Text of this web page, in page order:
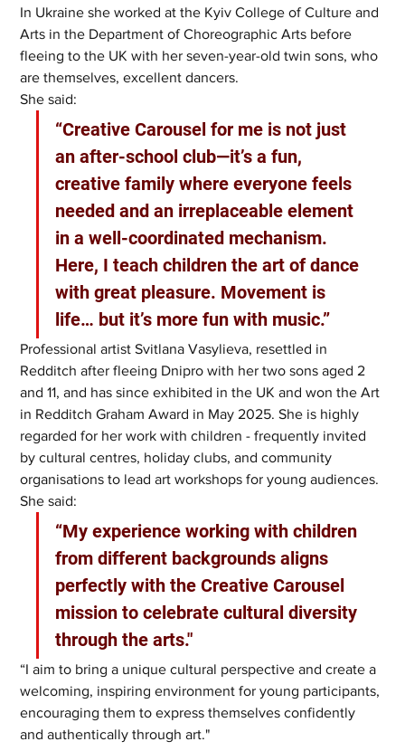
In Ukraine she worked at the Kyiv College of Culture and
Arts in the Department of Choreographic Arts before
fleeing to the UK with her seven-year-old twin sons, who
are themselves, excellent dancers.
She said:
“Creative Carousel for me is not just
an after-school club—it’s a fun,
creative family where everyone feels
needed and an irreplaceable element
in a well-coordinated mechanism.
Here, I teach children the art of dance
with great pleasure. Movement is
life… but it’s more fun with music.”
Professional artist Svitlana Vasylieva, resettled in
Redditch after fleeing Dnipro with her two sons aged 2
and 11, and has since exhibited in the UK and won the Art
in Redditch Graham Award in May 2025. She is highly
regarded for her work with children - frequently invited
by cultural centres, holiday clubs, and community
organisations to lead art workshops for young audiences.
She said:
“My experience working with children
from different backgrounds aligns
perfectly with the Creative Carousel
mission to celebrate cultural diversity
through the arts."
“I aim to bring a unique cultural perspective and create a
welcoming, inspiring environment for young participants,
encouraging them to express themselves confidently
and authentically through art."